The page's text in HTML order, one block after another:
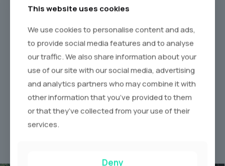
Request a Quote
Make the Booking.
Enjoy Your Ride
Luxury Limos &
This website uses cookies
We use cookies to personalise content and ads,
to provide social media features and to analyse
our traffic. We also share information about your
use of our site with our social media, advertising
and analytics partners who may combine it with
other information that you’ve provided to them
or that they’ve collected from your use of their
services.
Deny